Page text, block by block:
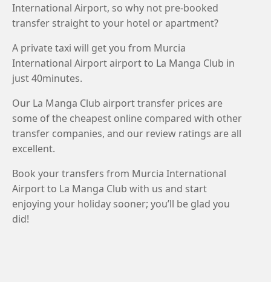
International Airport, so why not pre-booked
transfer straight to your hotel or apartment?
A private taxi will get you from Murcia
International Airport airport to La Manga Club in
just 40minutes.
Our La Manga Club airport transfer prices are
some of the cheapest online compared with other
transfer companies, and our review ratings are all
excellent.
Book your transfers from Murcia International
Airport to La Manga Club with us and start
enjoying your holiday sooner; you’ll be glad you
did!